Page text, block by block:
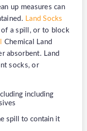
up measures can
Land Socks
of a spill, or to block
Chemical Land
absorbent. Land
socks, or
including
spill to contain it